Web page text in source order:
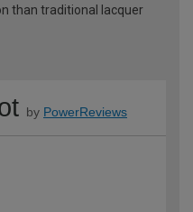
than traditional lacquer
by PowerReviews